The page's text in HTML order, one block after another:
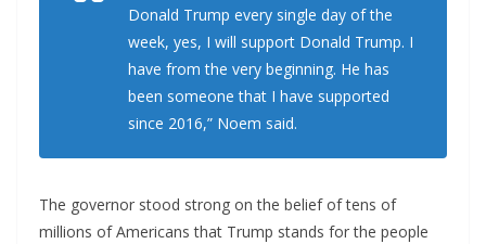
Donald Trump every single day of the
week, yes, I will support Donald Trump. I
have from the very beginning. He has
been someone that I have supported
since 2016,” Noem said.
The governor stood strong on the belief of tens of
millions of Americans that Trump stands for the people